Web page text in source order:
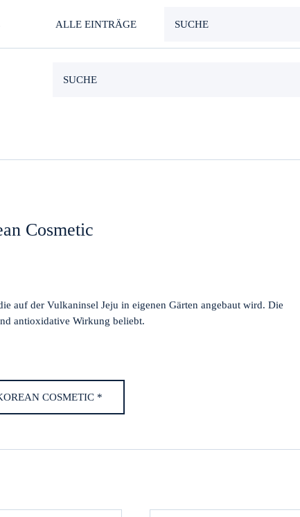
ALLE EINTRÄGE
Cosmetic
auf der Vulkaninsel Jeju in eigenen Gärten angebaut wird. Die
antioxidative Wirkung beliebt.
COSMETIC *